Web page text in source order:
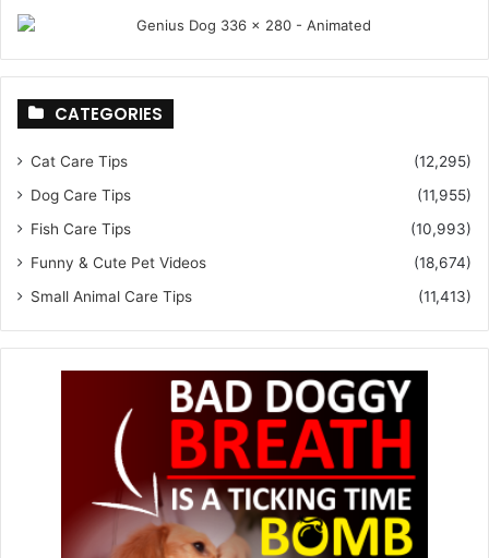
CATEGORIES
Cat Care Tips
(12,295)
Dog Care Tips
(11,955)
Fish Care Tips
(10,993)
Funny & Cute Pet Videos
(18,674)
Small Animal Care Tips
(11,413)